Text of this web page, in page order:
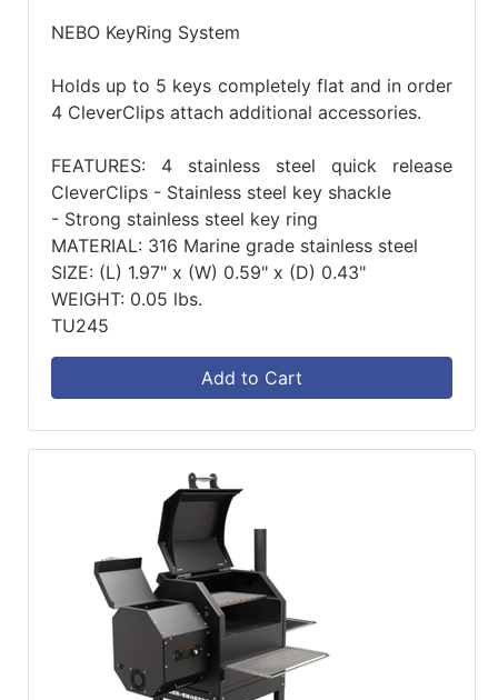
NEBO KeyRing System
Holds up to 5 keys completely flat and in order
4 CleverClips attach additional accessories.
FEATURES: 4 stainless steel quick release
CleverClips - Stainless steel key shackle
- Strong stainless steel key ring
MATERIAL: 316 Marine grade stainless steel
SIZE: (L) 1.97" x (W) 0.59" x (D) 0.43"
WEIGHT: 0.05 lbs.
TU245
Add to Cart